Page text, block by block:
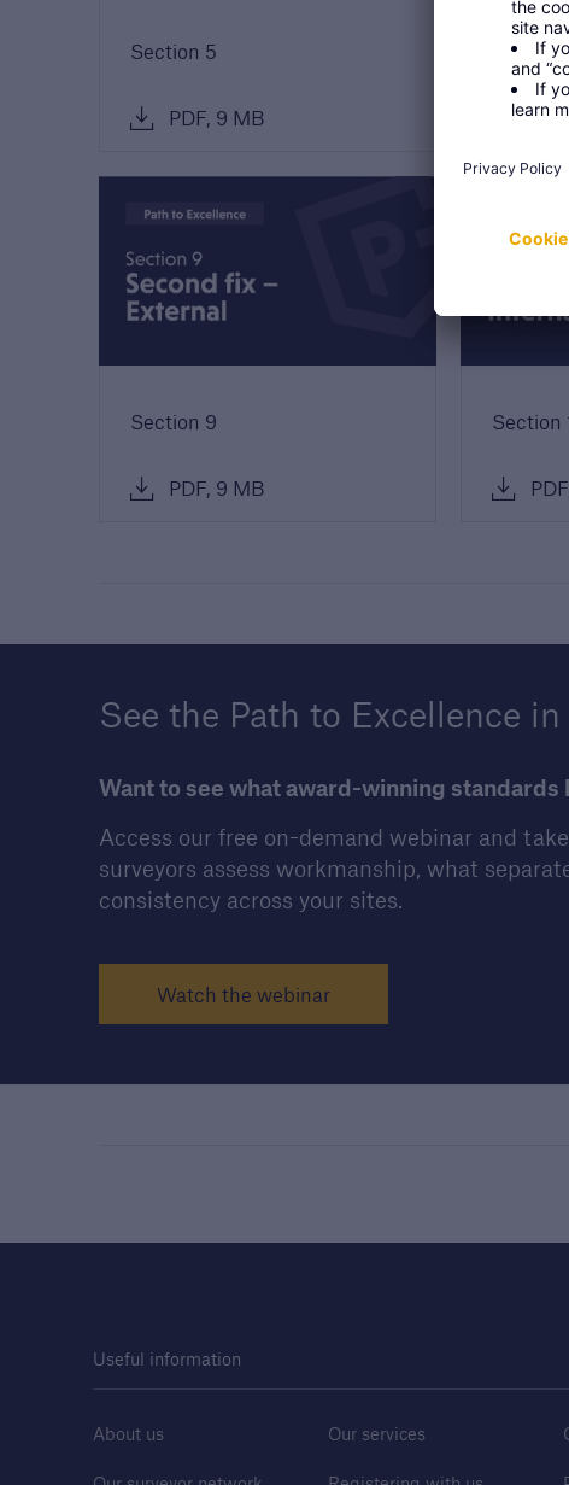
Section 5
PDF, 9 MB
Section
Section 9
PDF, 9 MB
Section
See the Path to Excellence
Want to see what award-winning
Access our free on-demand webinar and
surveyors assess workmanship, what
consistency across your sites.
Watch the webinar
Useful information
About us Our services